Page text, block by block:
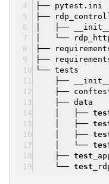
├── pytest.ini
├──
│ ├──
│ └──
├──
├──
└── tests
├──
├──
├── data
│ ├──
│ ├──
│ ├──
│ └──
├── test
└── test